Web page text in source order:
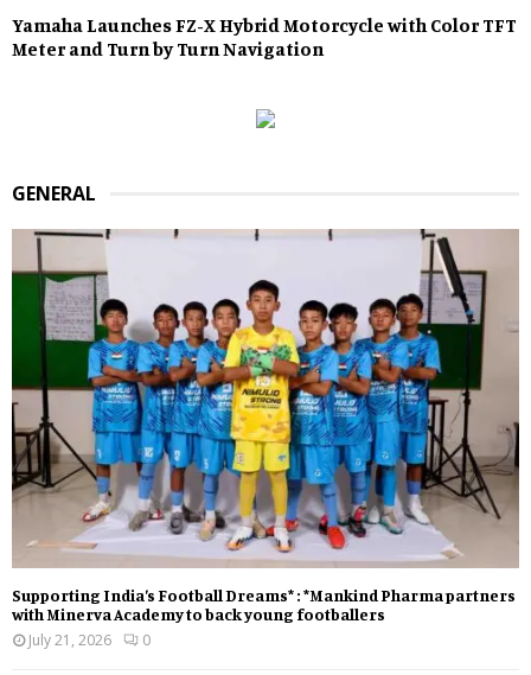
Yamaha Launches FZ-X Hybrid Motorcycle with Color TFT
Meter and Turn by Turn Navigation
GENERAL
Supporting India’s Football Dreams* : *Mankind Pharma partners
with Minerva Academy to back young footballers
July 21, 2026
0